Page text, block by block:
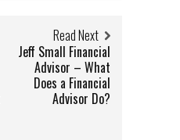
Read Next
Jeff Small Financial
Advisor – What
Does a Financial
Advisor Do?